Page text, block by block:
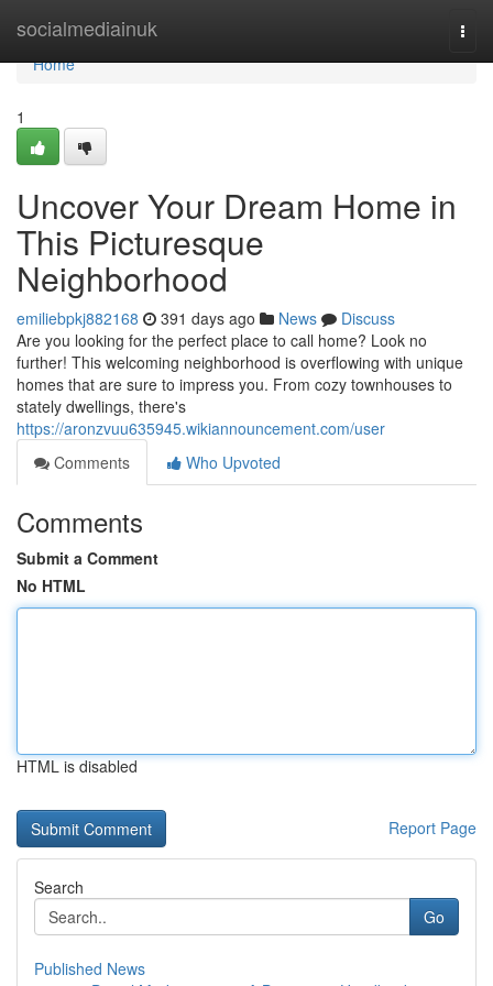
socialmediainuk
Home
Home
1
Uncover Your Dream Home in
This Picturesque
Neighborhood
emiliebpkj882168 391 days ago News
Discuss
Are you looking for the perfect place to call home? Look no
further! This welcoming neighborhood is overflowing with unique
homes that are sure to impress you. From cozy townhouses to
stately dwellings, there's
https://aronzvuu635945.wikiannouncement.com/user
Comments
Who Upvoted
Comments
Submit a Comment
No HTML
HTML is disabled
Report Page
Search
Go
Published News